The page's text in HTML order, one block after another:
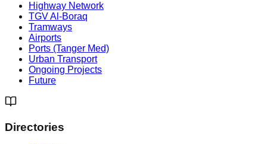
Highway Network
TGV Al-Boraq
Tramways
Airports
Ports (Tanger Med)
Urban Transport
Ongoing Projects
Future
Directories